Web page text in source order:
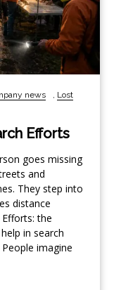
news
Lost
Efforts
goes missing
and
They step into
distance
the
in search
imagine